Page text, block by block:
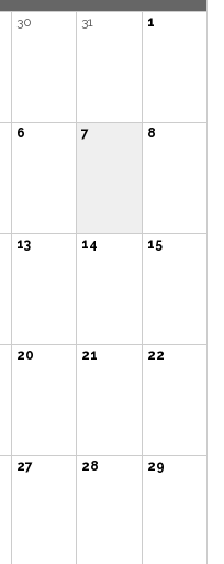
30 31 1
6 7 8
13 14 15
20 21 22
27 28 29